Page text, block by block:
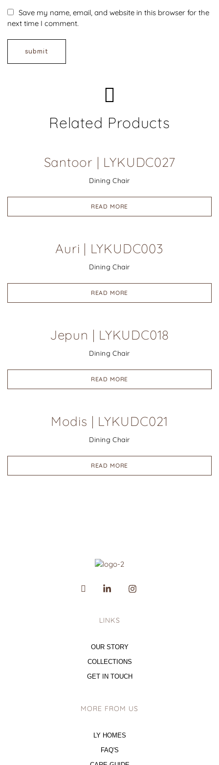
Save my name, email, and website in this browser for the
next time I comment.
Related Products
Santoor | LYKUDC027
Dining Chair
READ MORE
Auri | LYKUDC003
Dining Chair
READ MORE
Jepun | LYKUDC018
Dining Chair
READ MORE
Modis | LYKUDC021
Dining Chair
READ MORE
LINKS
OUR STORY
COLLECTIONS
GET IN TOUCH
MORE FROM US
LY HOMES
FAQ'S